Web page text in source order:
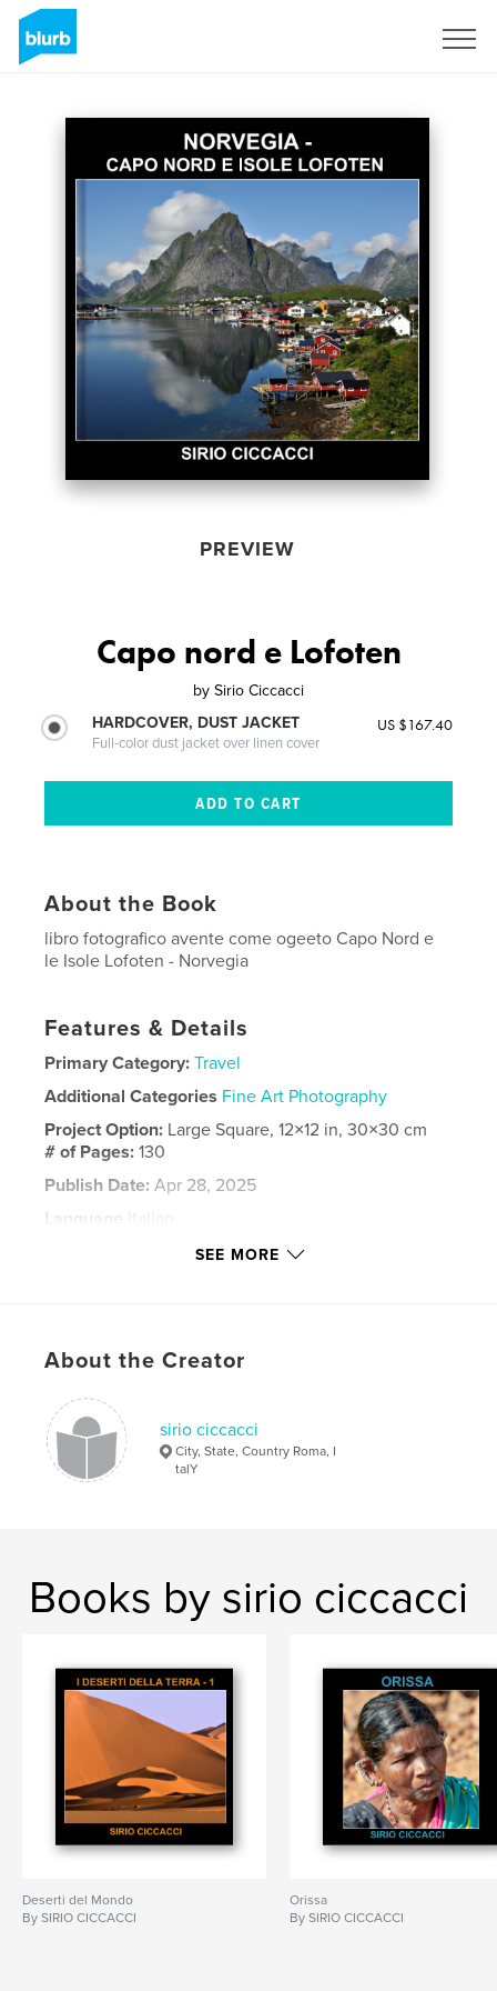
PREVIEW
Capo nord e Lofoten
by Sirio Ciccacci
HARDCOVER, DUST JACKET
Full-color dust jacket over linen cover
US $167.40
About the Book
libro fotografico avente come ogeeto Capo Nord e
le Isole Lofoten - Norvegia
Features & Details
Primary Category: Travel
Additional Categories Fine Art Photography
Project Option: Large Square, 12×12 in, 30×30 cm
# of Pages:130
Publish Date: Apr 28, 2025
Language
SEE MORE
About the Creator
sirio ciccacci
City, State, Country Roma, I
talY
Books by sirio ciccacci
Deserti del Mondo
By SIRIO CICCACCI
Orissa
By SIRIO CICCACCI